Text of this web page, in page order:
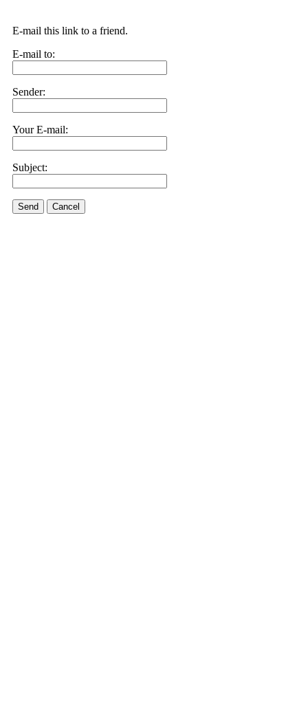
E-mail this link to a friend.
E-mail to:
Sender:
Your E-mail:
Subject:
Send Cancel